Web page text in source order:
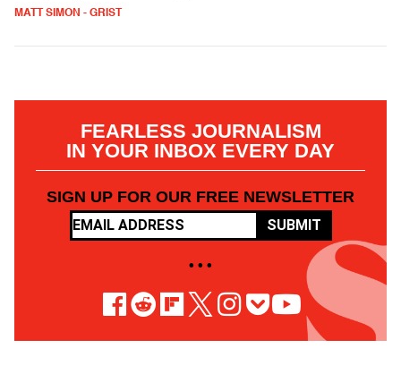
MATT SIMON - GRIST
FEARLESS JOURNALISM
IN YOUR INBOX EVERY DAY
SIGN UP FOR OUR FREE NEWSLETTER
SUBMIT
• • •